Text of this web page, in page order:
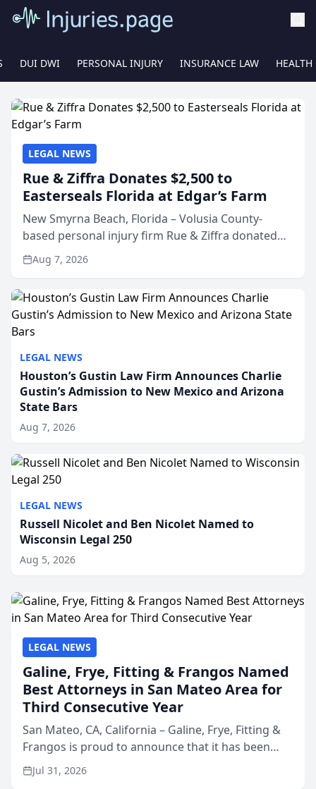
DUI DWI PERSONAL INJURY INSURANCE LAW HEALTH
LEGAL NEWS
Houston’s Gustin Law Firm Announces Charlie
Gustin’s Admission to New Mexico and Arizona
State Bars
Aug 7, 2026
LEGAL NEWS
Russell Nicolet and Ben Nicolet Named to
Wisconsin Legal 250
Aug 5, 2026
LEGAL NEWS
Rue & Ziffra Donates $2,500 to
Easterseals Florida at Edgar’s Farm
New Smyrna Beach, Florida – Volusia County-
based personal injury firm Rue & Ziffra donated
$2,500 to Easterseals Florida at Edgar’s Farm
through the law firm’s RZ Cares community
Aug 7, 2026
LEGAL NEWS
Galine, Frye, Fitting & Frangos Named
Best Attorneys in San Mateo Area for
Third Consecutive Year
San Mateo, CA, California – Galine, Frye, Fitting &
Frangos is proud to announce that it has been
named Best Attorneys in San Mateo in 2026 in the
annual Best of San Mateo Area program,
Jul 31, 2026